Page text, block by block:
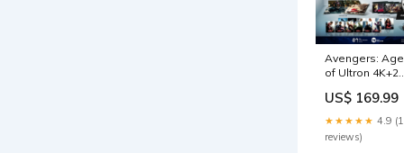
Avengers: Age
of Ultron
SteelBook
WeET
Exclusive #15
Lenticular Full
US$ 169.99
★★★★★ 4.9
reviews)